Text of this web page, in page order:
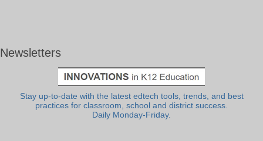
Newsletters
Stay up-to-date with the latest edtech tools, trends, and best
practices for classroom, school and district success.
Daily Monday-Friday.